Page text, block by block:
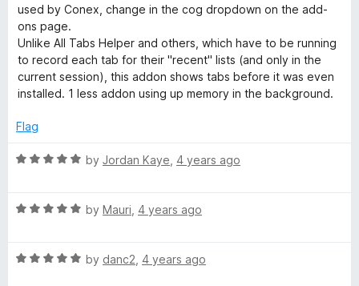
used by Conex, change in the cog dropdown on the add-
ons page.
Unlike All Tabs Helper and others, which have to be running
to record each tab for their "recent" lists (and only in the
current session), this addon shows tabs before it was even
installed. 1 less addon using up memory in the background.
Flag
R
e
o
by Jordan Kaye 4 years ago
R
e
by Mauri 4 years ago
R
by danc2 4 years ago